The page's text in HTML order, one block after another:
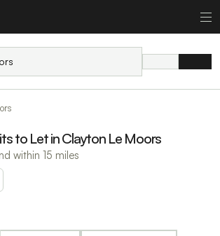
to Let in Clayton Le Moors
within 15 miles